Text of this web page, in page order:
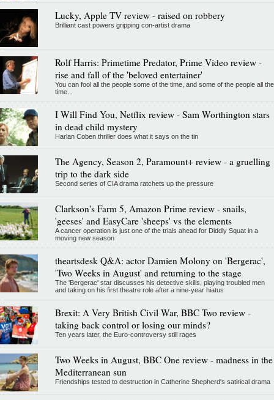
Lucky, Apple TV review - raised on robbery
Brilliant cast powers gripping con-artist drama
Rolf Harris: Primetime Predator, Prime Video review -
rise and fall of the 'beloved entertainer'
You can fool all the people some of the time, and some of the people all the
time...
I Will Find You, Netflix review - Sam Worthington stars
in dead child mystery
Harlan Coben thriller does what it says on the tin
The Agency, Season 2, Paramount+ review - a gruelling
trip to the dark side
Second series of CIA drama ratchets up the pressure
Clarkson's Farm 5, Amazon Prime review - snails,
'geeses' and EasyCare 'sheeps' vs the elements
A cancer operation is just one of the trials ahead for Diddly Squat in a
moving new season
theartsdesk Q&A: actor Damien Molony on 'Bergerac',
'Two Weeks in August' and returning to the stage
The 'Bergerac' star discusses his detective skills, playing troubled men
and taking on his first theatre role after a nine-year hiatus
Brexit: A Very British Civil War, BBC Two review -
taking back control or losing our minds?
Ten years later, the Euro-controversy still rages
Two Weeks in August, BBC One review - madness in the
Mediterranean sun
Friendships tested to destruction in Catherine Shepherd's satirical drama